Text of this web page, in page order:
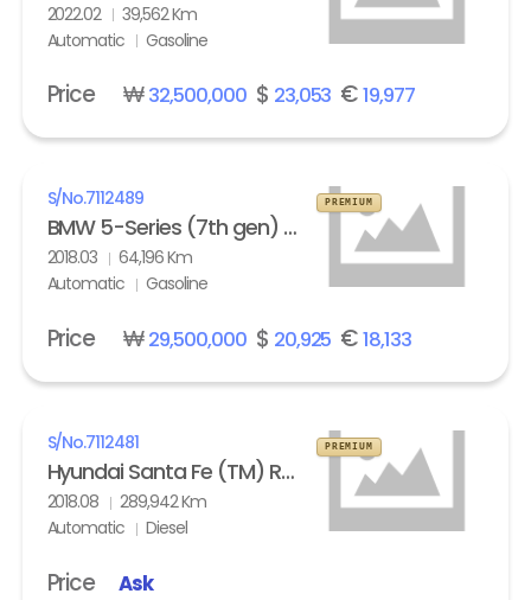
2022.02
39,562 Km
Automatic
Gasoline
Price ₩32,500,000$ 23,053 €19,977
S/No.7112489
BMW 5-Series (7th gen) 530i xDrive M Sport Pack Plus
2018.03
64,196 Km
Automatic
Gasoline
PREMIUM
Price ₩29,500,000$ 20,925 €18,133
S/No.7112481
Hyundai Santa Fe (TM) R2.0 4WD Exclusive Special
2018.08
289,942 Km
Automatic
Diesel
PREMIUM
Price Ask